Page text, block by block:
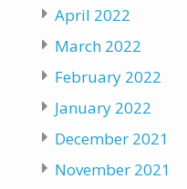
April 2022
March 2022
February 2022
January 2022
December 2021
November 2021